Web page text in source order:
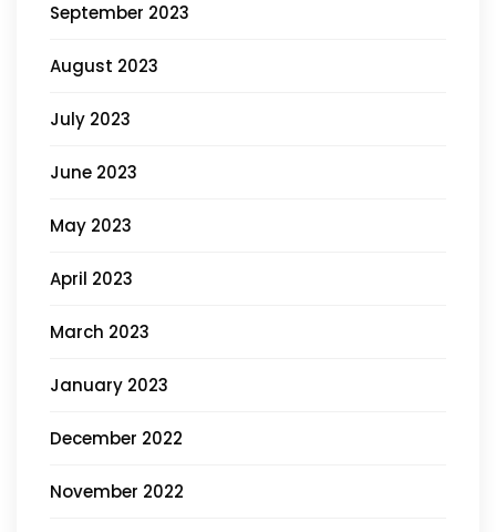
September 2023
August 2023
July 2023
June 2023
May 2023
April 2023
March 2023
January 2023
December 2022
November 2022